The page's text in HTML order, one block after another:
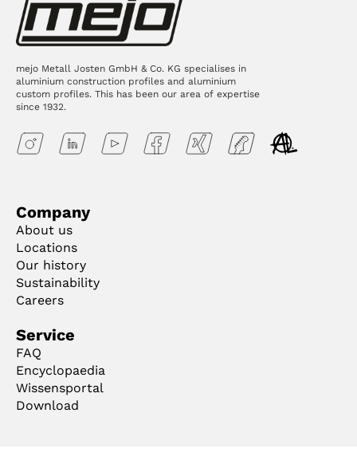
mejo Metall Josten GmbH & Co. KG specialises in
aluminium construction profiles and aluminium
custom profiles. This has been our area of expertise
since 1932.
Company
About us
Locations
Our history
Sustainability
Careers
Service
FAQ
Encyclopaedia
Wissensportal
Download